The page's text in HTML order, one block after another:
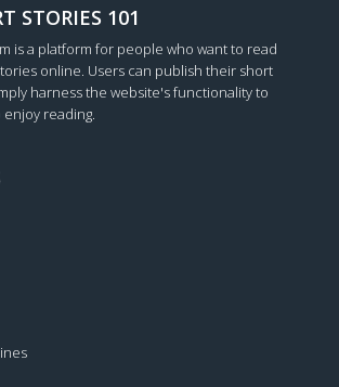
STORIES 101
is a platform for people who want to read
online. Users can publish their short
harness the website's functionality to
reading.